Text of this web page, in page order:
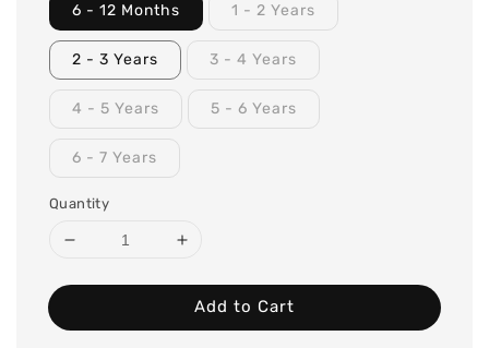
6 - 12 Months 1 - 2 Years
2 - 3 Years 3 - 4 Years
4 - 5 Years 5 - 6 Years
6 - 7 Years
Quantity
Add to Cart